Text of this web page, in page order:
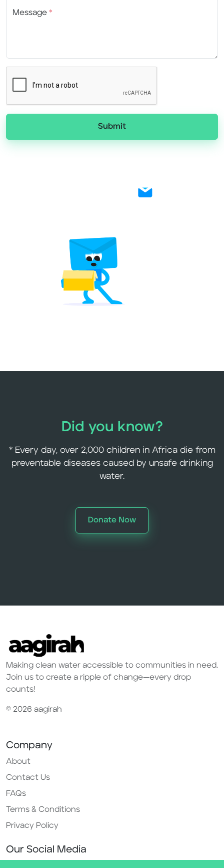
Message *
Submit
Did you know?
* Every day, over 2,000 children in Africa die from
preventable diseases caused by unsafe drinking
water.
Donate Now
Making clean water accessible to communities in need.
Join us to create a ripple of change—every drop
counts!
© 2026 aagirah
Company
About
Contact Us
FAQs
Terms & Conditions
Privacy Policy
Our Social Media